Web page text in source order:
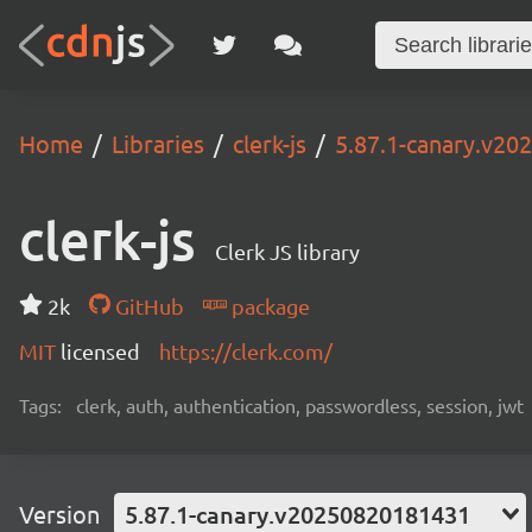
Home Libraries clerk-js 5.87.1-
clerk-js Clerk JS library
2k GitHub
package
MIT licensed https://clerk.com/
Tags: clerk, auth, authentication, passwordless, session, jwt
Version 5.87.1-canary.v20250820181431